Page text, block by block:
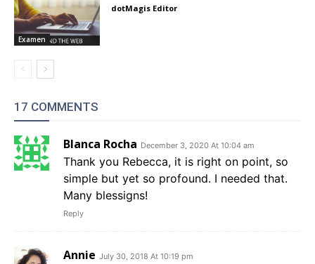
Examen
dotMagis Editor
17 COMMENTS
Blanca Rocha December 3, 2020 At 10:04 am
Thank you Rebecca, it is right on point, so
simple but yet so profound. I needed that.
Many blessigns!
Reply
Annie July 30, 2018 At 10:19 pm